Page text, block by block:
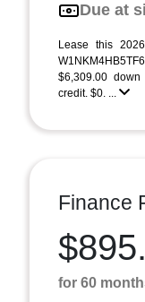
Due at
Lease this
$6,309.00
credit. $0. ...
Finance
for 60